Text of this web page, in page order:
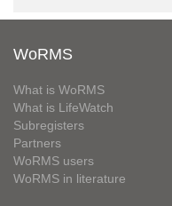
WoRMS
What is WoRMS
What is LifeWatch
Subregisters
Partners
WoRMS users
WoRMS in literature